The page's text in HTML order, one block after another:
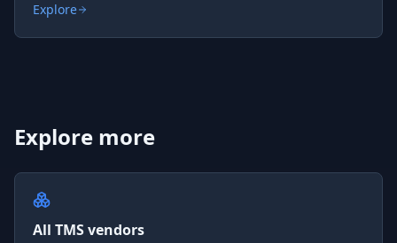
Explore
Explore more
All TMS vendors